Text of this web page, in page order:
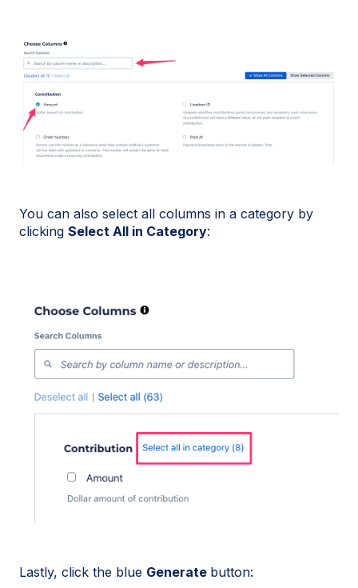
You can also select all columns in a category by
clicking Select All in Category:
Lastly, click the blue Generate button: